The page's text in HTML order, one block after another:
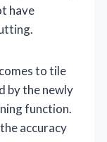
have
to tile
by the newly
function.
accuracy